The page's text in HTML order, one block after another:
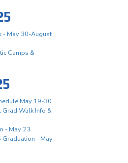
- May 30-August
Camps &
May 19-30
Grad Walk Info &
- May 23
- May